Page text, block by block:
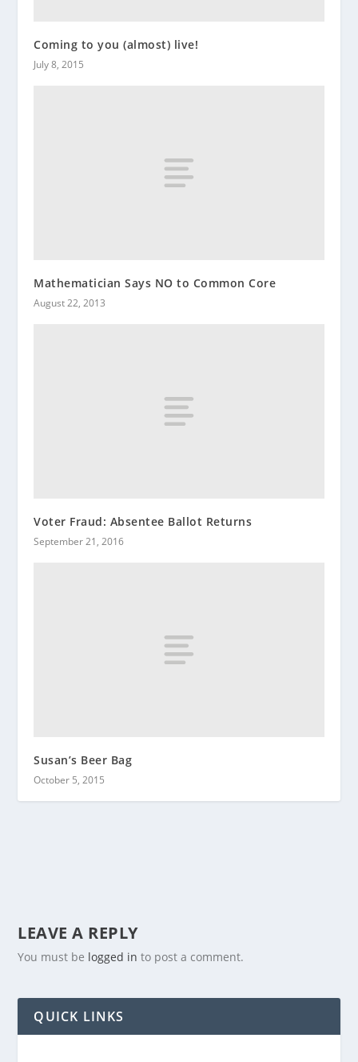
Coming to you (almost) live!
July 8, 2015
Mathematician Says NO to Common Core
August 22, 2013
Voter Fraud: Absentee Ballot Returns
September 21, 2016
Susan’s Beer Bag
October 5, 2015
LEAVE A REPLY
You must be logged in to post a comment.
QUICK LINKS